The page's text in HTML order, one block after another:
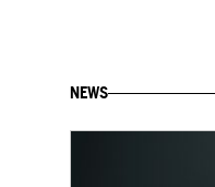
NEWS